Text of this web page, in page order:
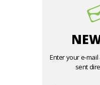
Enter your e-
sent